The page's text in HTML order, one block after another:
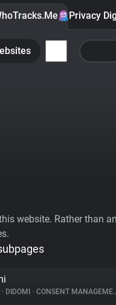
Privacy
website. Rather than
• DIDOMI • CONSENT MANAGEMENT